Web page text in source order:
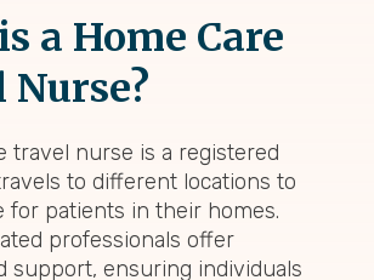
a Home Care
travel nurse is a registered
to different locations to
for patients in their homes.
professionals offer
support, ensuring individuals